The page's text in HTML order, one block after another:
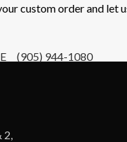
custom order and let
(905) 944-1080
2,